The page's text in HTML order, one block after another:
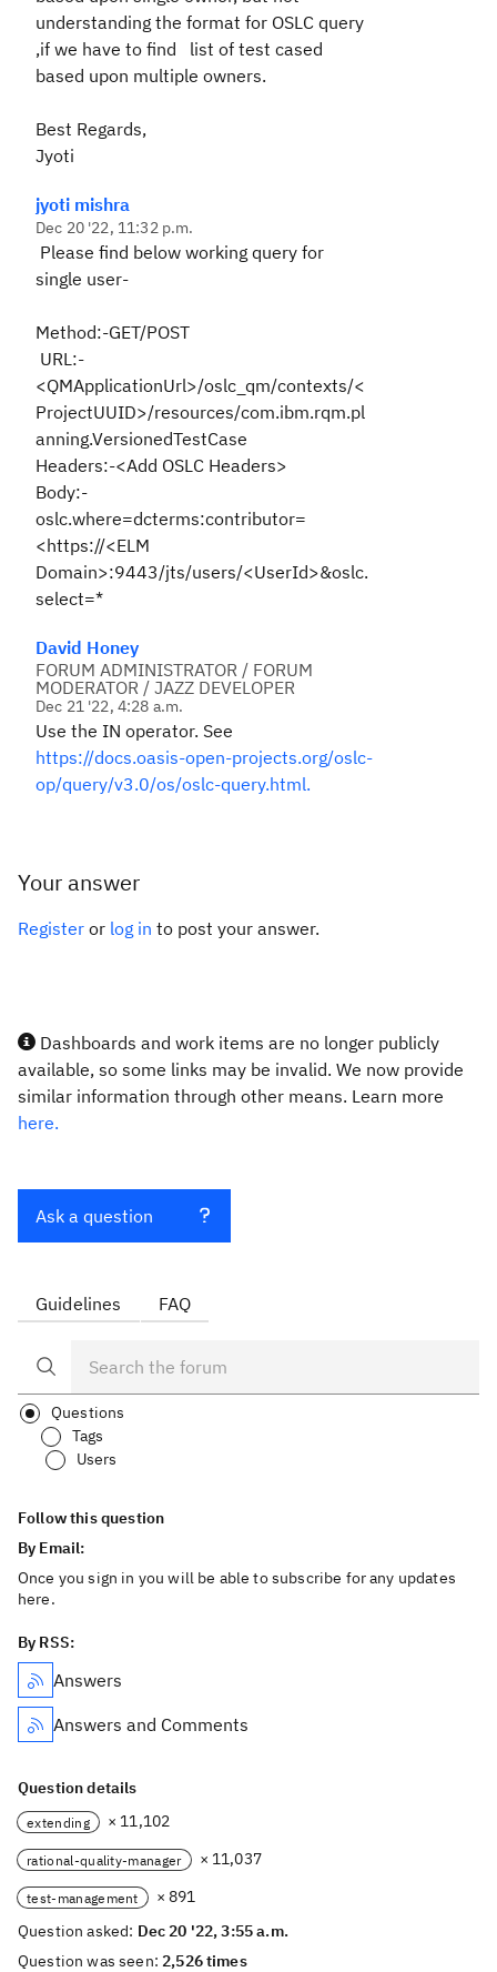
understanding the format for OSLC query
,if we have to find list of test cased
based upon multiple owners.
Best Regards,
Jyoti
jyoti mishra
Dec 20 '22, 11:32 p.m.
Please find below working query for
single user-
Method:-GET/POST
URL:-
<QMApplicationUrl>/oslc_qm/contexts/<
ProjectUUID>/resources/com.ibm.rqm.pl
anning.VersionedTestCase
Headers:-<Add OSLC Headers>
Body:-
oslc.where=dcterms:contributor=
<https://<ELM
Domain>:9443/jts/users/<UserId>&oslc.
select=*
David Honey
FORUM ADMINISTRATOR / FORUM
MODERATOR / JAZZ DEVELOPER
Dec 21 '22, 4:28 a.m.
Use the IN operator. See
https://docs.oasis-open-projects.org/oslc-
op/query/v3.0/os/oslc-query.html.
Your answer
Register or log in to post your answer.
Dashboards and work items are no longer publicly
available, so some links may be invalid. We now provide
similar information through other means. Learn more
here.
Ask a question
Guidelines FAQ
Questions
Tags
Users
Follow this question
By Email:
Once you sign in you will be able to subscribe for any updates
here.
By RSS:
Answers
Answers and Comments
Question details
extending × 11,102
rational-quality-manager × 11,037
test-management
× 891
Question asked: Dec 20 '22, 3:55 a.m.
Question was seen:2,526 times